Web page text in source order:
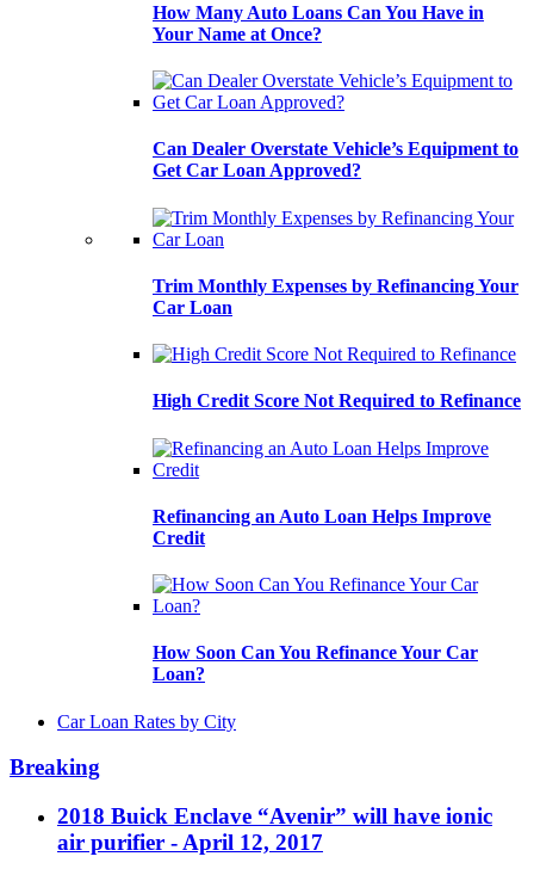
How Many Auto Loans Can You Have in
Your Name at Once?
Can Dealer Overstate Vehicle’s Equipment to
Get Car Loan Approved?
Trim Monthly Expenses by Refinancing Your
Car Loan
High Credit Score Not Required to Refinance
Refinancing an Auto Loan Helps Improve
Credit
How Soon Can You Refinance Your Car
Loan?
Car Loan Rates by City
Breaking
2018 Buick Enclave “Avenir” will have ionic
air purifier - April 12, 2017